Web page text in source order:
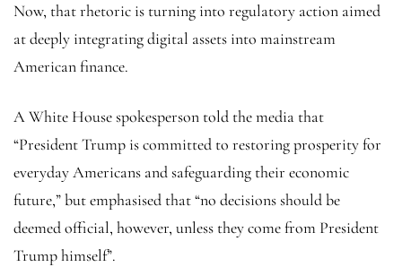
Now, that rhetoric is turning into regulatory action aimed
at deeply integrating digital assets into mainstream
American finance.
A White House spokesperson told the media that
“President Trump is committed to restoring prosperity for
everyday Americans and safeguarding their economic
future,” but emphasised that “no decisions should be
deemed official, however, unless they come from President
Trump himself”.